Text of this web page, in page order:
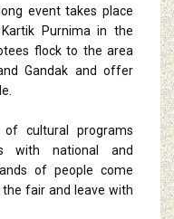
event takes place
Purnima in the
flock to the area
Gandak and offer
cultural programs
with national and
of people come
fair and leave with